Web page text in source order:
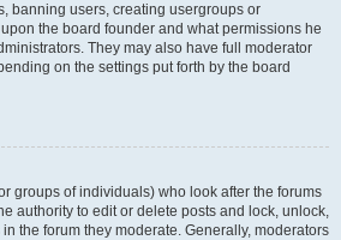
banning users, creating usergroups or
the board founder and what permissions he
They may also have full moderator
on the settings put forth by the board
groups of individuals) who look after the forums
authority to edit or delete posts and lock, unlock,
the forum they moderate. Generally, moderators